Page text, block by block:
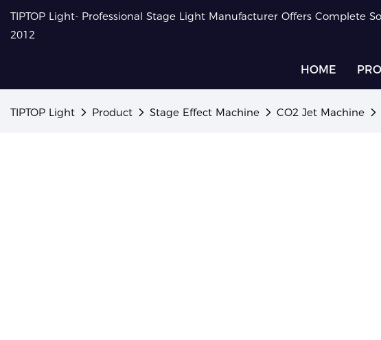
TIPTOP Light- Professional Stage Light Manufacturer Offers Complete
2012
HOME
TIPTOP Light Product Stage Effect Machine CO2 Jet Machine